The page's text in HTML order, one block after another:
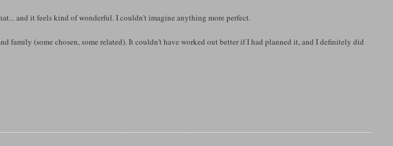
and it feels kind of wonderful. I couldn't imagine anything more perfect.
family (some chosen, some related). It couldn't have worked out better if I had planned it, and I definitely did